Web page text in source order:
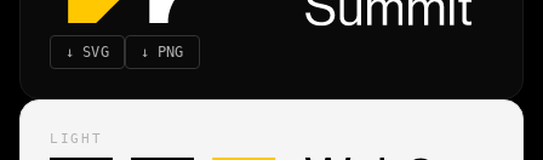
↓ SVG ↓ PNG
LIGHT